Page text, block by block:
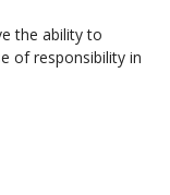
the ability to
of responsibility in